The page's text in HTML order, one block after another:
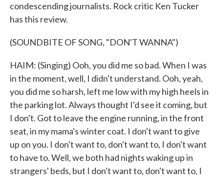
condescending journalists. Rock critic Ken Tucker
has this review.
(SOUNDBITE OF SONG, "DON'T WANNA")
HAIM: (Singing) Ooh, you did me so bad. When I was
in the moment, well, I didn't understand. Ooh, yeah,
you did me so harsh, left me low with my high heels in
the parking lot. Always thought I'd see it coming, but
I don't. Got to leave the engine running, in the front
seat, in my mama's winter coat. I don't want to give
up on you. I don't want to, don't want to, I don't want
to have to. Well, we both had nights waking up in
strangers' beds, but I don't want to, don't want to, I